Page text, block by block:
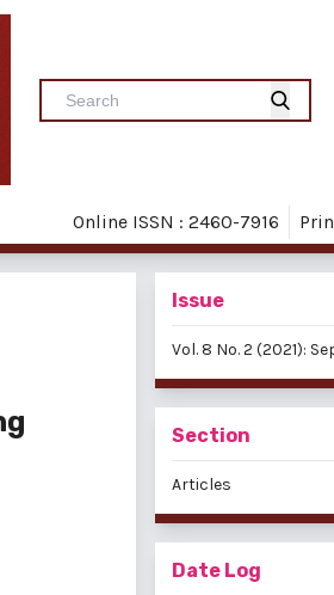
Online ISSN : 2460-7916
Issue
Vol. 8 No. 2 (2021):
Section
Articles
Date Log